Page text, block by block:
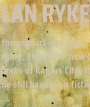
product of a
Though he
of Kansas City,
still haunts his